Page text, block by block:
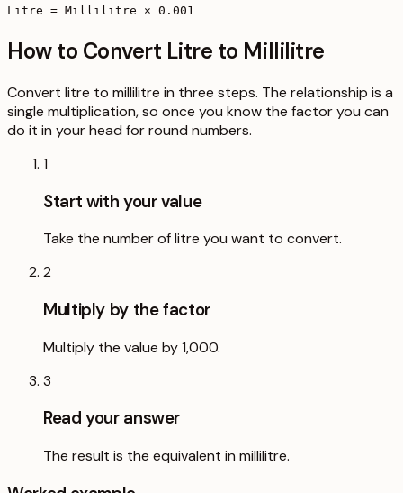
Litre = Millilitre × 0.001
How to Convert Litre to Millilitre
Convert litre to millilitre in three steps. The relationship is a
single multiplication, so once you know the factor you can
do it in your head for round numbers.
1
Start with your value
Take the number of litre you want to convert.
2
Multiply by the factor
Multiply the value by 1,000.
3
Read your answer
The result is the equivalent in millilitre.